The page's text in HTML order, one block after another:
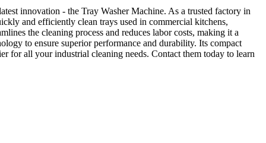
innovation - the Tray Washer Machine. As a trusted factory in
and efficiently clean trays used in commercial kitchens,
the cleaning process and reduces labor costs, making it a
to ensure superior performance and durability. Its compact
for all your industrial cleaning needs. Contact them today to learn